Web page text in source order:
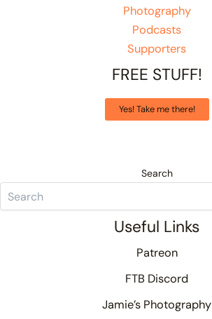
Photography
Podcasts
Supporters
FREE STUFF!
Yes! Take me there!
Search
Useful Links
Patreon
FTB Discord
Jamie’s Photography